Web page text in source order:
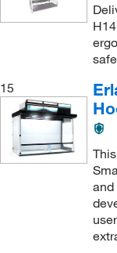
15
and